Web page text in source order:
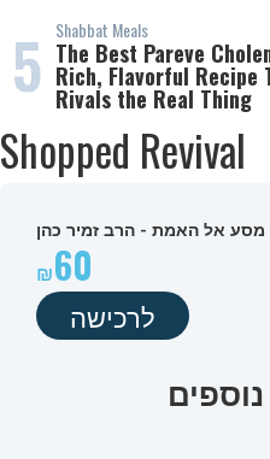
5 Shabbat Meals
The Best Pareve
Rich, Flavorful Recipe
Rivals the Real Thing
Shopped Revival
מסע אל האמת - הרב זמיר כהן
60
לרכישה